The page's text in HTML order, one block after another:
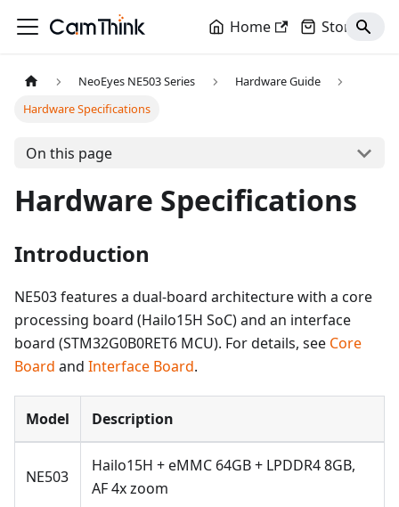
Home Store
NeoEyes NE503 Series
Hardware Guide
Hardware Specifications
On this page
Hardware Specifications
Introduction
NE503 features a dual-board architecture with a core
processing board (Hailo15H SoC) and an interface
board (STM32G0B0RET6 MCU). For details, see Core
Board and Interface Board.
Model Description
NE503
Hailo15H + eMMC 64GB + LPDDR4 8GB,
AF 4x zoom